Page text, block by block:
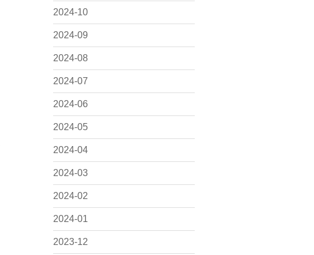
2024-10
2024-09
2024-08
2024-07
2024-06
2024-05
2024-04
2024-03
2024-02
2024-01
2023-12